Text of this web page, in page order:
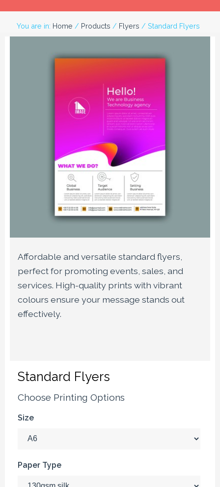
You are in: Home / Products / Flyers / Standard Flyers
Affordable and versatile standard flyers,
perfect for promoting events, sales, and
services. High-quality prints with vibrant
colours ensure your message stands out
effectively.
Standard Flyers
Choose Printing Options
Size
Paper Type